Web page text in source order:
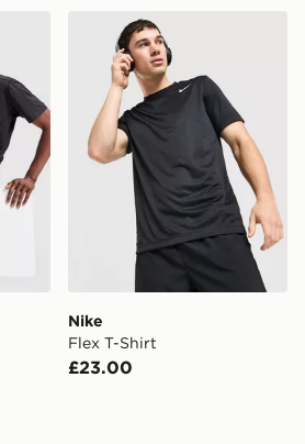
T-ShirtNike Flex T-Shirt
Nike
Flex T-Shirt
£23.00